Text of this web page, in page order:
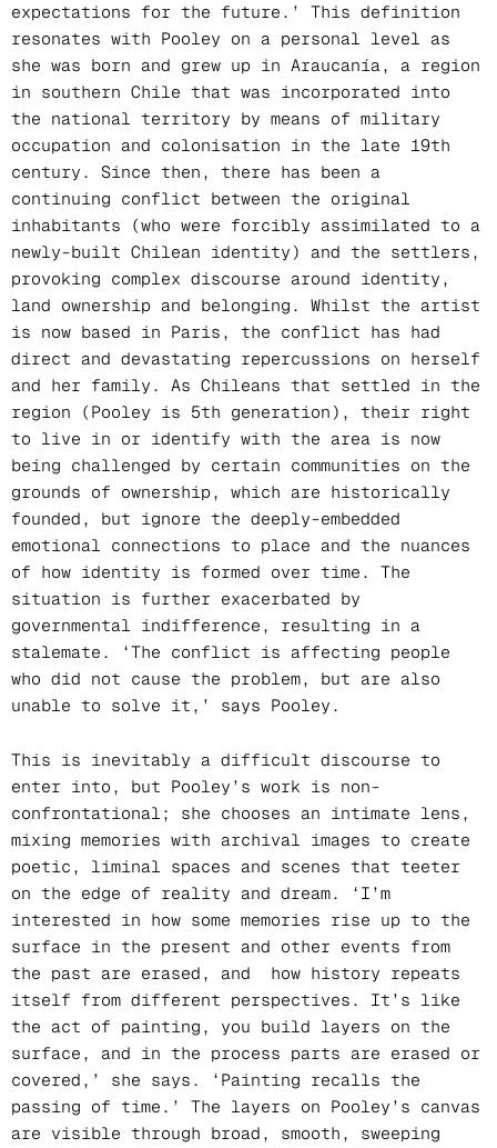
expectations for the future.’ This definition
resonates with Pooley on a personal level as
she was born and grew up in Araucanía, a region
in southern Chile that was incorporated into
the national territory by means of military
occupation and colonisation in the late 19th
century. Since then, there has been a
continuing conflict between the original
inhabitants (who were forcibly assimilated to a
newly-built Chilean identity) and the settlers,
provoking complex discourse around identity,
land ownership and belonging. Whilst the artist
is now based in Paris, the conflict has had
direct and devastating repercussions on herself
and her family. As Chileans that settled in the
region (Pooley is 5th generation), their right
to live in or identify with the area is now
being challenged by certain communities on the
grounds of ownership, which are historically
founded, but ignore the deeply-embedded
emotional connections to place and the nuances
of how identity is formed over time. The
situation is further exacerbated by
governmental indifference, resulting in a
stalemate. ‘The conflict is affecting people
who did not cause the problem, but are also
unable to solve it,’ says Pooley.
This is inevitably a difficult discourse to
enter into, but Pooley’s work is non-
confrontational; she chooses an intimate lens,
mixing memories with archival images to create
poetic, liminal spaces and scenes that teeter
on the edge of reality and dream. ‘I’m
interested in how some memories rise up to the
surface in the present and other events from
the past are erased, and how history repeats
itself from different perspectives. It’s like
the act of painting, you build layers on the
surface, and in the process parts are erased or
covered,’ she says. ‘Painting recalls the
passing of time.’ The layers on Pooley’s canvas
are visible through broad, smooth, sweeping